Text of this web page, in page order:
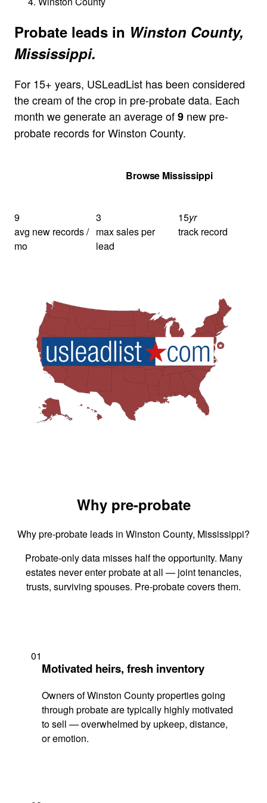
Probate leads in Winston County,
Mississippi.
For 15+ years, USLeadList has been considered
the cream of the crop in pre-probate data. Each
month we generate an average of9 new pre-
probate records for Winston County.
Browse Mississippi
9
avg new records /
mo
3
max sales per
lead
15yr
track record
Why pre-probate
Why pre-probate leads in Winston County, Mississippi?
Probate-only data misses half the opportunity. Many
estates never enter probate at all — joint tenancies,
trusts, surviving spouses. Pre-probate covers them.
01
Motivated heirs, fresh inventory
Owners of Winston County properties going
through probate are typically highly motivated
to sell — overwhelmed by upkeep, distance,
or emotion.